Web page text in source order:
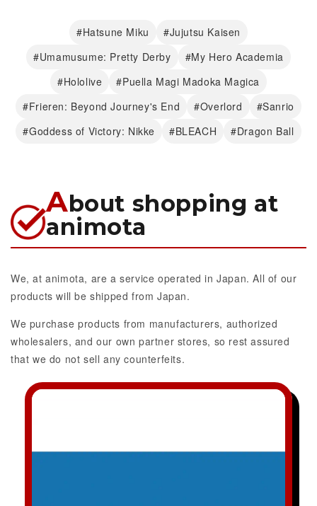
#Hatsune Miku
#Jujutsu Kaisen
#Umamusume: Pretty Derby
#My Hero Academia
#Hololive
#Puella Magi Madoka Magica
#Frieren: Beyond Journey's End
#Overlord
#Sanrio
#Goddess of Victory: Nikke
#BLEACH #Dragon Ball
About shopping at
animota
We, at animota, are a service operated in Japan. All of our
products will be shipped from Japan.
We purchase products from manufacturers, authorized
wholesalers, and our own partner stores, so rest assured
that we do not sell any counterfeits.